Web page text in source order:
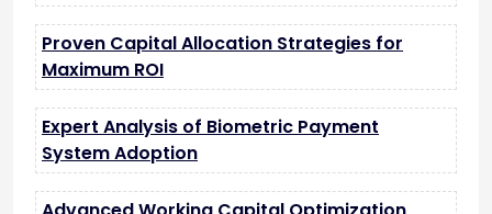
Proven Capital Allocation Strategies for
Maximum ROI
Expert Analysis of Biometric Payment
System Adoption